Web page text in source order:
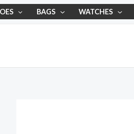
BAGS WATCHES